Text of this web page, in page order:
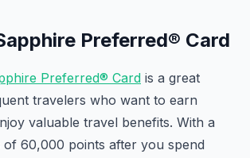
Preferred® Card
Preferred® Card is a great
travelers who want to earn
valuable travel benefits. With a
60,000 points after you spend